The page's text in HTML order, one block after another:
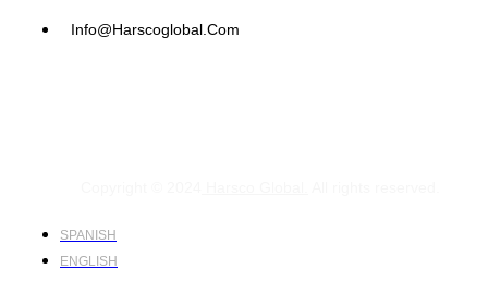
Info@harscoglobal.com
SPANISH
ENGLISH